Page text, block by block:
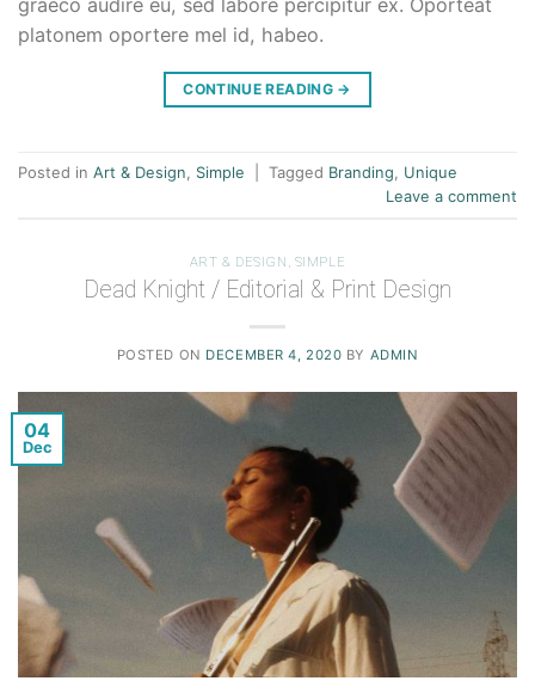
platonem oportere mel id, habeo.
CONTINUE READING →
Posted in Art & Design Simple Tagged Branding
Unique
Leave a comment
ART & DESIGN , SIMPLE
Dead Knight / Editorial & Print Design
POSTED ON DECEMBER 4, 2020 BY ADMIN
04
Dec